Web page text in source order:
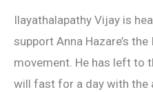
Ilayathalapathy Vijay is
support Anna Hazare’s
movement. He has left to
will fast for a day with the
With
Anna
Hazare